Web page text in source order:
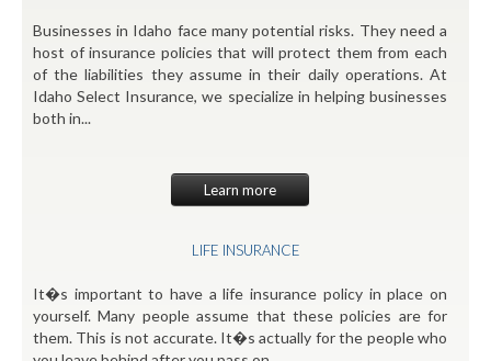
Businesses in Idaho face many potential risks. They need a
host of insurance policies that will protect them from each
of the liabilities they assume in their daily operations. At
Idaho Select Insurance, we specialize in helping businesses
both in...
Learn more
LIFE INSURANCE
It�s important to have a life insurance policy in place on
yourself. Many people assume that these policies are for
them. This is not accurate. It�s actually for the people who